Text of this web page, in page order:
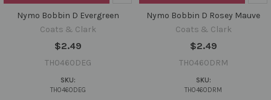
Nymo Bobbin D Evergreen
Coats & Clark
$2.49
TH0460DEG
SKU:
TH0460DEG
Nymo Bobbin D Rosey Mauve
Coats & Clark
$2.49
TH0460DRM
SKU:
TH0460DRM